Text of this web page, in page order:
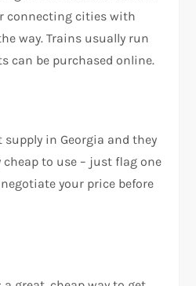
connecting cities with
way. Trains usually run
can be purchased online.
in Georgia and they
cheap to use – just flag one
your price before